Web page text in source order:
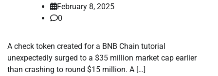
February 8, 2025
0
A check token created for a BNB Chain tutorial
unexpectedly surged to a $35 million market cap earlier
than crashing to round $15 million. A […]